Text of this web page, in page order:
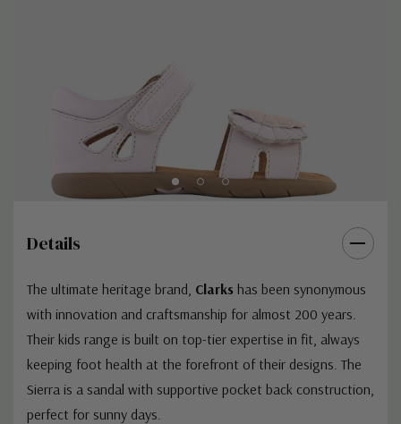
Details
The ultimate heritage brand, Clarks has been synonymous
with innovation and craftsmanship for almost 200 years.
Their kids range is built on top-tier expertise in fit, always
keeping foot health at the forefront of their designs. The
Sierra is a sandal with supportive pocket back construction,
perfect for sunny days.